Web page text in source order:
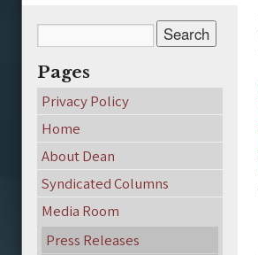
Pages
Privacy Policy
Home
About Dean
Syndicated Columns
Media Room
Press Releases